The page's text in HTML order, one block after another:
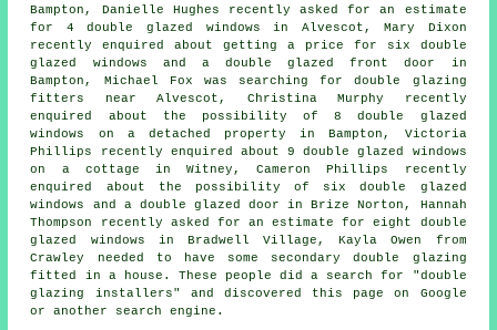
Bampton, Danielle Hughes recently asked for an estimate
for 4 double glazed windows in Alvescot, Mary Dixon
recently enquired about getting a price for six double
glazed windows and a double glazed front door in
Bampton, Michael Fox was searching fordouble glazing
fitters near Alvescot, Christina Murphy recently
enquired about the possibility of 8 double glazed
windows on a detached property in Bampton, Victoria
Phillips recently enquired about 9 double glazed windows
on a cottage in Witney, Cameron Phillips recently
enquired about the possibility of six double glazed
windows and a double glazed door in Brize Norton, Hannah
Thompson recently asked for an estimate for eight double
glazed windows in Bradwell Village, Kayla Owen from
Crawley needed to have some secondary double glazing
fitted in a house. These people did a search for "double
glazing installers" and discovered this page on Google
or another search engine.